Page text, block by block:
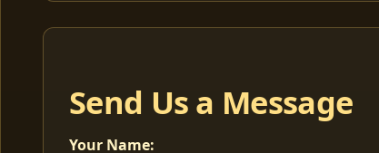
Send Us a Message
Your Name: